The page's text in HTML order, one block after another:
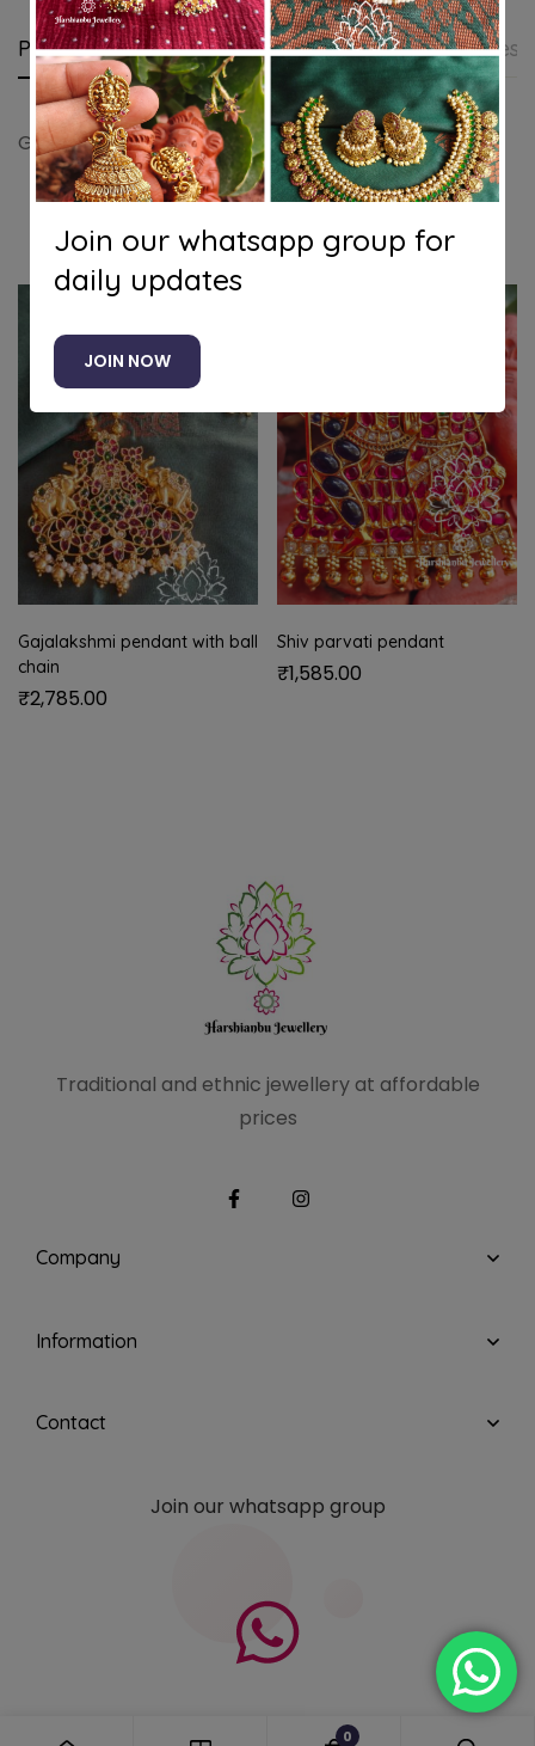
Product details Shipping and Returns
Gandabeunda pendant set with lotus chain
Related products
Gajalakshmi pendant with ball
chain
₹2,785.00
Shiv parvati pendant
₹1,585.00
Traditional and ethnic jewellery at affordable
prices
Company
Information
Contact
Join our whatsapp group
Join our whatsapp group for
daily updates
JOIN NOW
0